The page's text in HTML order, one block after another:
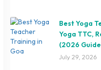
Best Yoga
Yoga TTC,
(2026
July 29, 2026